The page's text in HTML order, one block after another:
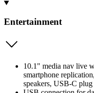
Entertainment
10.1" media nav live
smartphone
speakers, USB-C